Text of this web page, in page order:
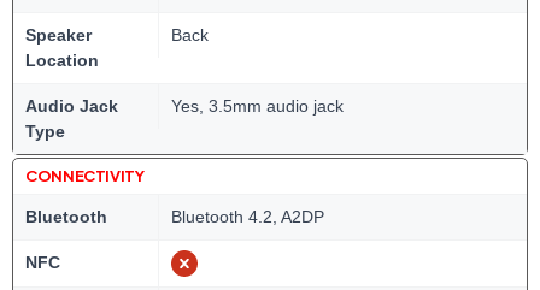
Speaker
Location
Back
Audio Jack
Type
Yes, 3.5mm audio jack
CONNECTIVITY
Bluetooth Bluetooth 4.2, A2DP
NFC